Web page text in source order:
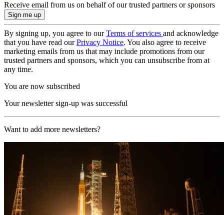
Receive email from us on behalf of our trusted partners or sponsors
By signing up, you agree to ourTerms of services and acknowledge
that you have read ourPrivacy Notice. You also agree to receive
marketing emails from us that may include promotions from our
trusted partners and sponsors, which you can unsubscribe from at
any time.
You are now subscribed
Your newsletter sign-up was successful
Want to add more newsletters?